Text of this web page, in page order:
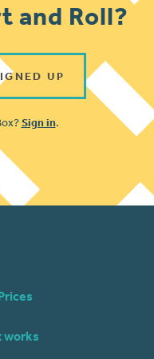
and Roll?
UP
Sign in.
works